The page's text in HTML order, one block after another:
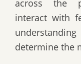
across the
interact with
determine the